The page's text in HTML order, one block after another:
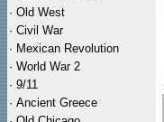
· Old West
· Civil War
· Mexican Revolution
· World War 2
· 9/11
· Ancient Greece